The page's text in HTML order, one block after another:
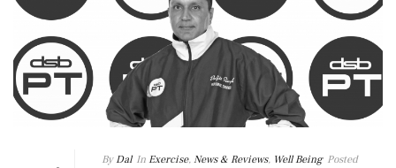
By Dal In Exercise, News & Reviews, Well Being Posted